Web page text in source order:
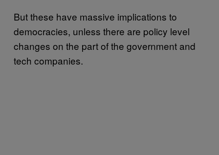
But these have massive implications to
democracies, unless there are policy level
changes on the part of the government and
tech companies.